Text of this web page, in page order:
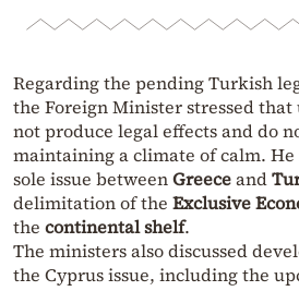
Regarding the pending Turkish
the Foreign Minister stressed
not produce legal effects and do
maintaining a climate of calm.
sole issue betweenGreeceand
delimitation of the Exclusive
the continental shelf.
The ministers also discussed
the Cyprus issue, including the